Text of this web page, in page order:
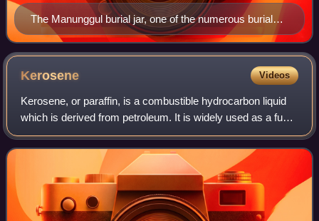
The Manunggul burial jar, one of the numerous burial
jars found on the cave system
Kerosene Videos
Kerosene, or paraffin, is a combustible hydrocarbon liquid
which is derived from petroleum. It is widely used as a fuel
in aviation as well as households. Its name derives from the
Greek κηρός meaning